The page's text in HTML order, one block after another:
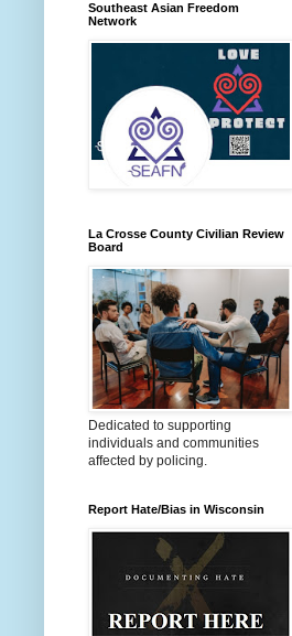
Southeast Asian Freedom
Network
La Crosse County Civilian Review
Board
Dedicated to supporting
individuals and communities
affected by policing.
Report Hate/Bias in Wisconsin